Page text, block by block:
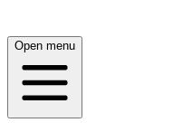
Open menu